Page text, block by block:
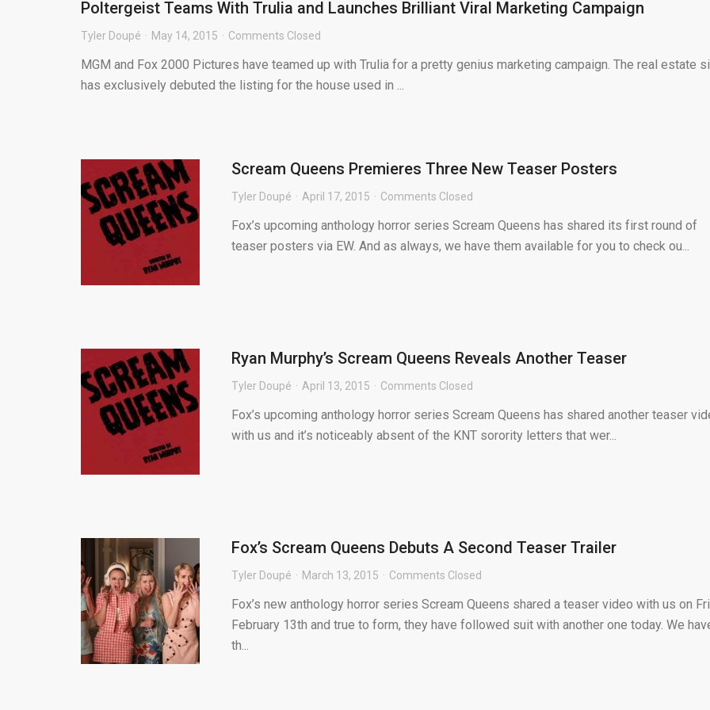
Poltergeist Teams With Trulia and Launches Brilliant Viral Marketing Campaign
Tyler Doupé May 14, 2015 Comments Closed
MGM and Fox 2000 Pictures have teamed up with Trulia for a pretty genius marketing campaign. The real estate
has exclusively debuted the listing for the house used in ...
Scream Queens Premieres Three New Teaser Posters
Tyler Doupé April 17, 2015 Comments Closed
Fox’s upcoming anthology horror series Scream Queens has shared its first round of
teaser posters via EW. And as always, we have them available for you to check ou...
Ryan Murphy’s Scream Queens Reveals Another Teaser
Tyler Doupé April 13, 2015 Comments Closed
Fox’s upcoming anthology horror series Scream Queens has shared another teaser
with us and it’s noticeably absent of the KNT sorority letters that wer...
Fox’s Scream Queens Debuts A Second Teaser Trailer
Tyler Doupé March 13, 2015 Comments Closed
Fox’s new anthology horror series Scream Queens shared a teaser video with us on
February 13th and true to form, they have followed suit with another one today. We
th...